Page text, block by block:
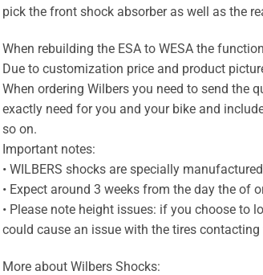
pick the front shock absorber as well as the
When rebuilding the ESA to WESA the
Due to customization price and product
When ordering Wilbers you need to send the
exactly need for you and your bike and
so on.
Important notes:
• WILBERS shocks are specially
• Expect around 3 weeks from the day the of
• Please note height issues: if you choose to
could cause an issue with the tires
More about Wilbers Shocks: